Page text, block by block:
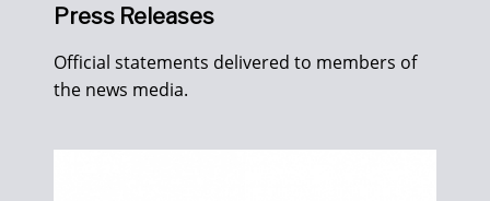
Press Releases
Official statements delivered to members of
the news media.